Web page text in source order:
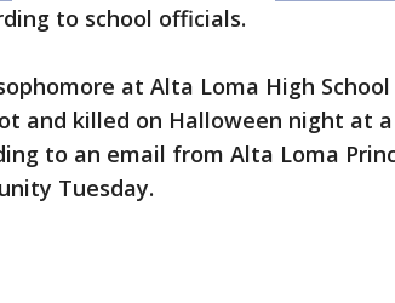
to school officials.
at Alta Loma High School
and killed on Halloween night at
to an email from Alta Loma
Tuesday.